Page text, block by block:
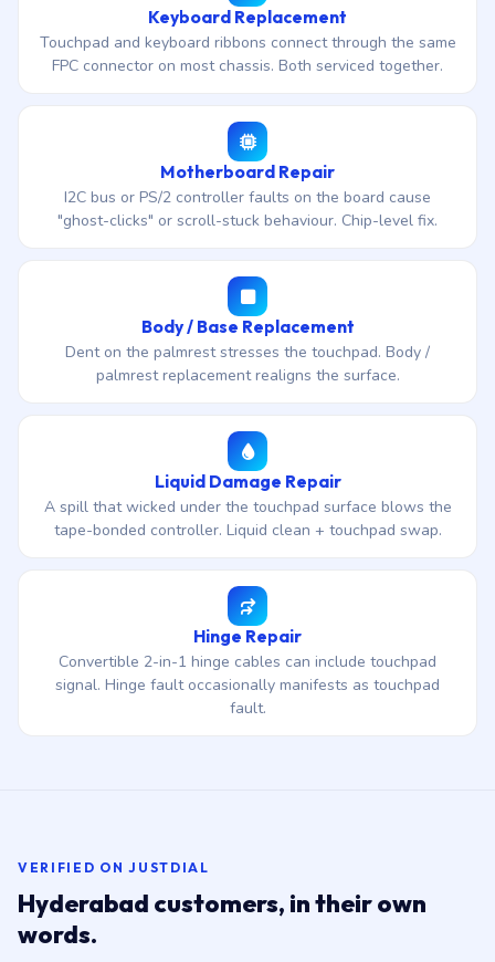
Keyboard Replacement
Touchpad and keyboard ribbons connect through the same
FPC connector on most chassis. Both serviced together.
Motherboard Repair
I2C bus or PS/2 controller faults on the board cause
"ghost-clicks" or scroll-stuck behaviour. Chip-level fix.
Body / Base Replacement
Dent on the palmrest stresses the touchpad. Body /
palmrest replacement realigns the surface.
Liquid Damage Repair
A spill that wicked under the touchpad surface blows the
tape-bonded controller. Liquid clean + touchpad swap.
Hinge Repair
Convertible 2-in-1 hinge cables can include touchpad
signal. Hinge fault occasionally manifests as touchpad
fault.
VERIFIED ON JUSTDIAL
Hyderabad customers, in their own
words.